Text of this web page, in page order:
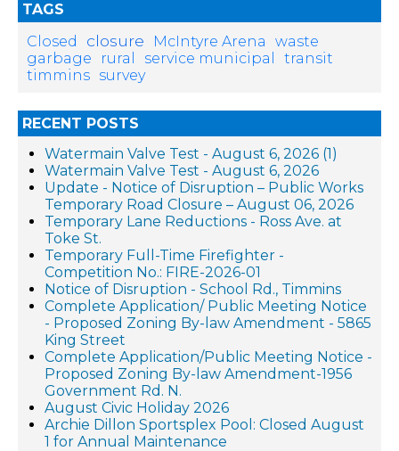
TAGS
Closed
closure McIntyre Arena
waste
garbage
rural service municipal
transit
timmins survey
RECENT POSTS
Watermain Valve Test - August 6, 2026 (1)
Watermain Valve Test - August 6, 2026
Update - Notice of Disruption – Public Works
Temporary Road Closure – August 06, 2026
Temporary Lane Reductions - Ross Ave. at
Toke St.
Temporary Full-Time Firefighter -
Competition No.: FIRE-2026-01
Notice of Disruption - School Rd., Timmins
Complete Application/ Public Meeting Notice
- Proposed Zoning By-law Amendment - 5865
King Street
Complete Application/Public Meeting Notice -
Proposed Zoning By-law Amendment-1956
Government Rd. N.
August Civic Holiday 2026
Archie Dillon Sportsplex Pool: Closed August
1 for Annual Maintenance